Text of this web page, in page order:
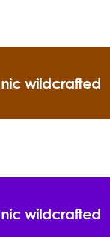
who are healers...
wildcrafted
wildcrafted